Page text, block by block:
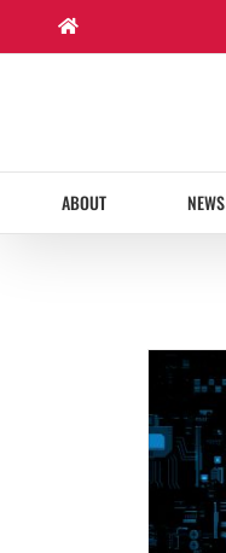
content
ABOUT NEWS